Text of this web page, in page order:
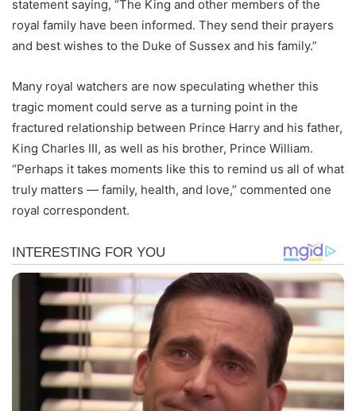
statement saying, “The King and other members of the
royal family have been informed. They send their prayers
and best wishes to the Duke of Sussex and his family.”
Many royal watchers are now speculating whether this
tragic moment could serve as a turning point in the
fractured relationship between Prince Harry and his father,
King Charles III, as well as his brother, Prince William.
“Perhaps it takes moments like this to remind us all of what
truly matters — family, health, and love,” commented one
royal correspondent.